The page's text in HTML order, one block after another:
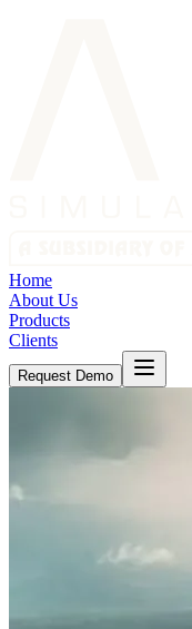
Home
About Us
Products
Clients
Request Demo